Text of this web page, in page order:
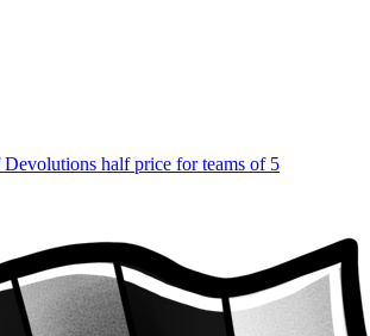
half price for teams of 5